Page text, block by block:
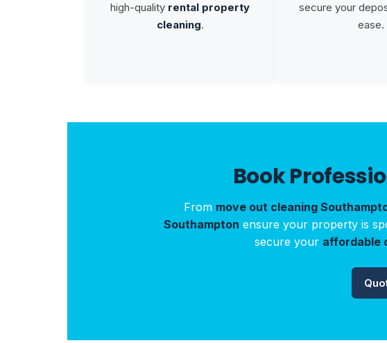
high-quality rental property
cleaning.
secure your
ease.
Book
From move out cleaning
Southampton ensure your property is
secure your affordable